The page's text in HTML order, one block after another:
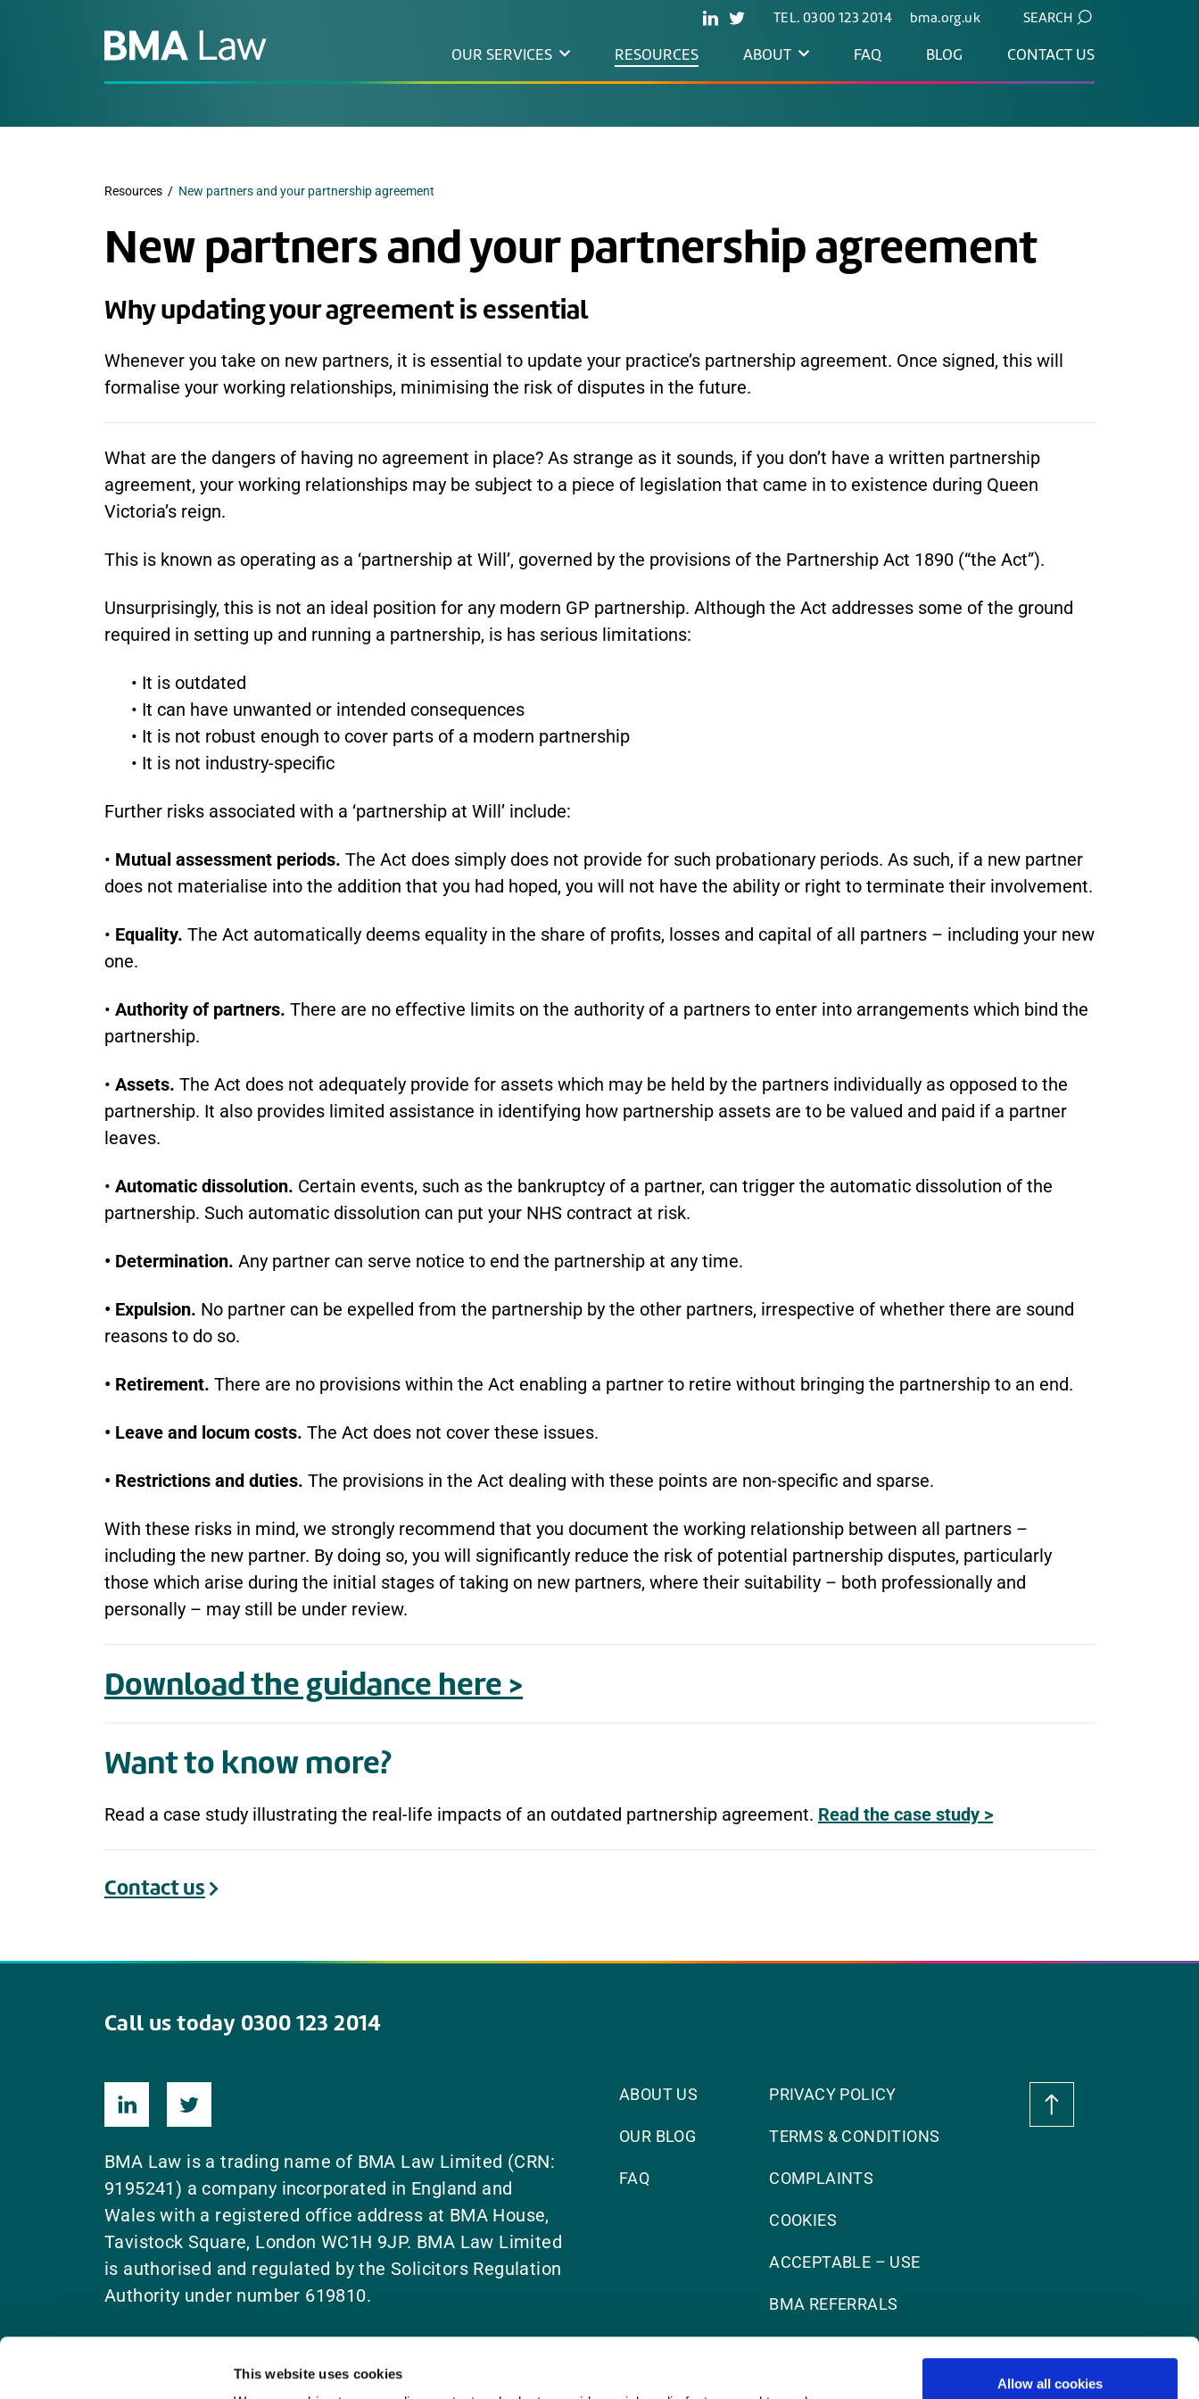
This website uses cookies
Allow all cookies
TEL. 0300 123 2014 bma.org.uk SEARCH
OUR SERVICES RESOURCES ABOUT FAQ BLOG CONTACT US
Resources / New partners and your partnership agreement
New partners and your partnership agreement
Why updating your agreement is essential
Whenever you take on new partners, it is essential to update your practice’s partnership agreement. Once signed, this will
formalise your working relationships, minimising the risk of disputes in the future.
What are the dangers of having no agreement in place? As strange as it sounds, if you don’t have a written partnership
agreement, your working relationships may be subject to a piece of legislation that came in to existence during Queen
Victoria’s reign.
This is known as operating as a ‘partnership at Will’, governed by the provisions of the Partnership Act 1890 (“the Act”).
Unsurprisingly, this is not an ideal position for any modern GP partnership. Although the Act addresses some of the ground
required in setting up and running a partnership, is has serious limitations:
• It is outdated
• It can have unwanted or intended consequences
• It is not robust enough to cover parts of a modern partnership
• It is not industry-specific
Further risks associated with a ‘partnership at Will’ include:
• Mutual assessment periods. The Act does simply does not provide for such probationary periods. As such, if a new partner
does not materialise into the addition that you had hoped, you will not have the ability or right to terminate their involvement.
• Equality. The Act automatically deems equality in the share of profits, losses and capital of all partners – including your new
one.
• Authority of partners. There are no effective limits on the authority of a partners to enter into arrangements which bind the
partnership.
• Assets. The Act does not adequately provide for assets which may be held by the partners individually as opposed to the
partnership. It also provides limited assistance in identifying how partnership assets are to be valued and paid if a partner
leaves.
• Automatic dissolution. Certain events, such as the bankruptcy of a partner, can trigger the automatic dissolution of the
partnership. Such automatic dissolution can put your NHS contract at risk.
• Determination. Any partner can serve notice to end the partnership at any time.
• Expulsion. No partner can be expelled from the partnership by the other partners, irrespective of whether there are sound
reasons to do so.
• Retirement. There are no provisions within the Act enabling a partner to retire without bringing the partnership to an end.
• Leave and locum costs. The Act does not cover these issues.
• Restrictions and duties. The provisions in the Act dealing with these points are non-specific and sparse.
With these risks in mind, we strongly recommend that you document the working relationship between all partners –
including the new partner. By doing so, you will significantly reduce the risk of potential partnership disputes, particularly
those which arise during the initial stages of taking on new partners, where their suitability – both professionally and
personally – may still be under review.
Download the guidance here >
Want to know more?
Read a case study illustrating the real-life impacts of an outdated partnership agreement. Read the case study >
Contact us
Call us today 0300 123 2014
BMA Law is a trading name of BMA Law Limited (CRN:
9195241) a company incorporated in England and
Wales with a registered office address at BMA House,
Tavistock Square, London WC1H 9JP. BMA Law Limited
is authorised and regulated by the Solicitors Regulation
Authority under number 619810.
ABOUT US
OUR BLOG
FAQ
PRIVACY POLICY
TERMS & CONDITIONS
COMPLAINTS
COOKIES
ACCEPTABLE – USE
BMA REFERRALS